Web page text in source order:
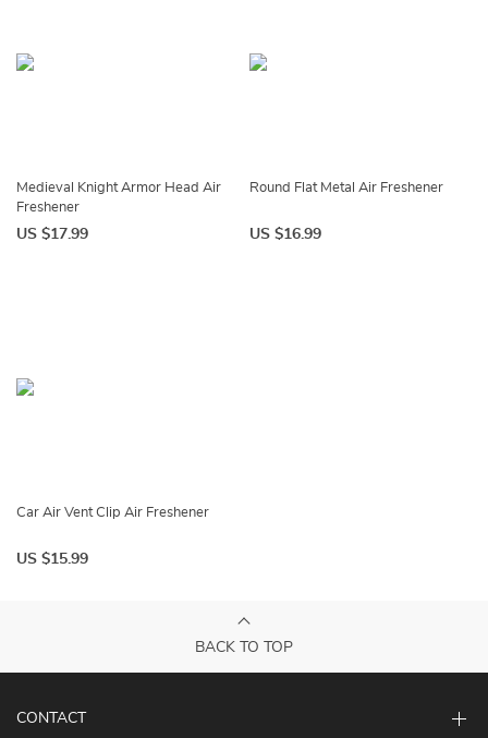
Medieval Knight Armor Head Air
Freshener
US $17.99
Round Flat Metal Air Freshener
US $16.99
Car Air Vent Clip Air Freshener
US $15.99
BACK TO TOP
CONTACT